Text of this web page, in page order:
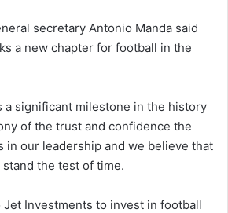
secretary Antonio Manda said
a new chapter for football in the
a significant milestone in the history
of the trust and confidence the
in our leadership and we believe that
the test of time.
Jet Investments to invest in football